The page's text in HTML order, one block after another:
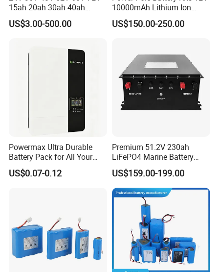
15ah 20ah 30ah 40ah
Lithium Ion Battery 48V
Electric Bike 60V 20ah
US$3.00-500.00
10000mAh Lithium Ion
Battery for Trimble GPS Li
Ion Battery
US$150.00-250.00
Powermax Ultra Durable
Battery Pack for All Your
Devices
US$0.07-0.12
Premium 51.2V 230ah
LiFePO4 Marine Battery
Pack for Electric Boats and
Yachts
US$159.00-199.00